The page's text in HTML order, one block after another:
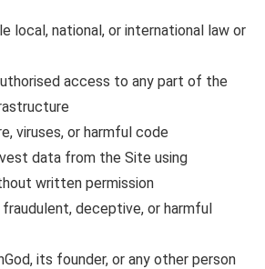
local, national, or international law or
access to any part of the
viruses, or harmful code
data from the Site using
written permission
deceptive, or harmful
its founder, or any other person